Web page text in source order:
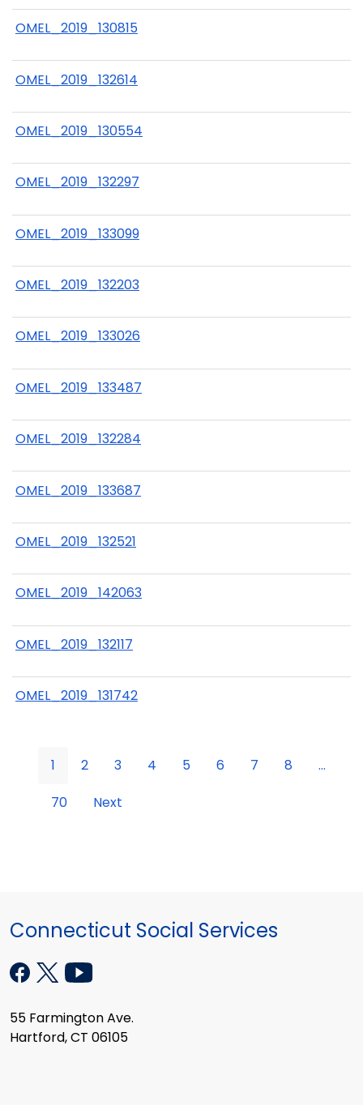
OMEL_2019_130815
OMEL_2019_132614
OMEL_2019_130554
OMEL_2019_132297
OMEL_2019_133099
OMEL_2019_132203
OMEL_2019_133026
OMEL_2019_133487
OMEL_2019_132284
OMEL_2019_133687
OMEL_2019_132521
OMEL_2019_142063
OMEL_2019_132117
OMEL_2019_131742
1 2 3 4 5 6 7 8
...
70
Next
Connecticut Social Services
55 Farmington Ave.
Hartford, CT 06105